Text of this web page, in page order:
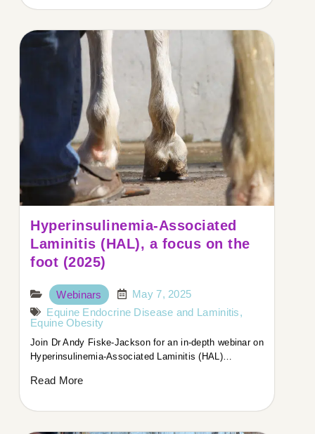
Hyperinsulinemia-Associated
Laminitis (HAL), a focus on the
foot (2025)
Webinars
May 7, 2025
Equine Endocrine Disease and Laminitis,
Equine Obesity
Join Dr Andy Fiske-Jackson for an in-depth webinar on
Hyperinsulinemia-Associated Laminitis (HAL)…
Read More